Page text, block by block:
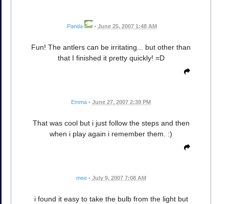
Panda • June 25, 2007 1:48 AM
Fun! The antlers can be irritating... but other than
that I finished it pretty quickly! =D
Emma • June 27, 2007 2:39 PM
That was cool but i just follow the steps and then
when i play again i remember them. :)
mee • July 9, 2007 7:08 AM
i found it easy to take the bulb from the light but